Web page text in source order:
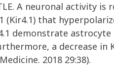
A neuronal activity
(Kir4.1) that
demonstrate
a
2018 29:38).